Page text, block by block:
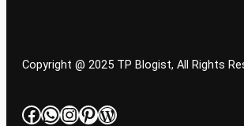
Copyright @ 2025 TP Blogist, All Rights
Facebook
WhatsApp
Instagram
Pinterest
WordPress